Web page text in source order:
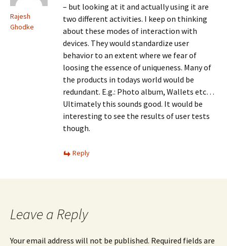
Rajesh
Ghodke
– but looking at it and actually using it are
two different activities. I keep on thinking
about these modes of interaction with
devices. They would standardize user
behavior to an extent where we fear of
loosing the essence of uniqueness. Many of
the products in todays world would be
redundant. E.g.: Photo album, Wallets etc…
Ultimately this sounds good. It would be
interesting to see the results of user tests
though.
Reply
Leave a Reply
Your email address will not be published. Required fields are